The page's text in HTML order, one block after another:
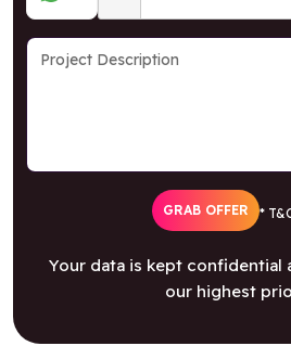
GRAB OFFER *
Your data is kept confidential
our highest